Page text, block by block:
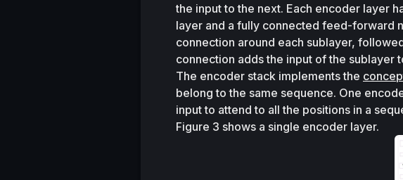
the input to the next. Each encoder layer
layer and a fully connected feed-forward
connection around each sublayer,
connection adds the input of the sublayer
The encoder stack implements the
belong to the same sequence. One
input to attend to all the positions in a
Figure 3 shows a single encoder layer.